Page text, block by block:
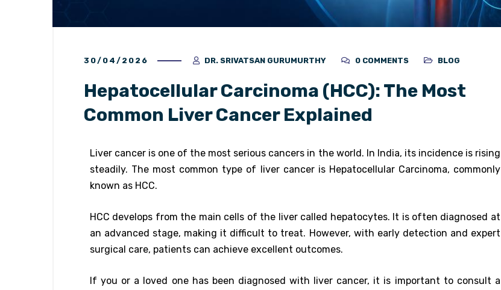
30/04/2026 DR. SRIVATSAN GURUMURTHY 0 COMMENTS BLOG
Hepatocellular Carcinoma (HCC): The Most
Common Liver Cancer Explained
Liver cancer is one of the most serious cancers in the world. In India, its incidence is rising
steadily. The most common type of liver cancer is Hepatocellular Carcinoma, commonly
known as HCC.
HCC develops from the main cells of the liver called hepatocytes. It is often diagnosed at
an advanced stage, making it difficult to treat. However, with early detection and expert
surgical care, patients can achieve excellent outcomes.
If you or a loved one has been diagnosed with liver cancer, it is important to consult a